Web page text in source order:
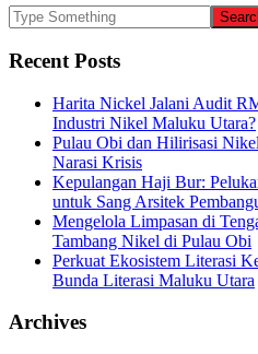
Recent Posts
Harita Nickel Jalani Audit
Industri Nikel Maluku Utara?
Pulau Obi dan Hilirisasi
Narasi Krisis
Kepulangan Haji Bur:
untuk Sang Arsitek
Mengelola Limpasan di
Tambang Nikel di Pulau Obi
Perkuat Ekosistem Literasi
Bunda Literasi Maluku Utara
Archives